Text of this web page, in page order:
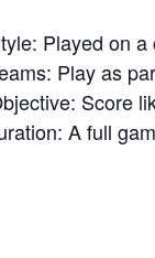
Played on
Play as
Score
A full